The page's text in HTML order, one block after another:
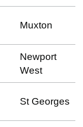
Muxton
Newport
West
St Georges